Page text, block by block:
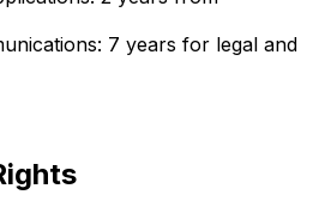
7 years for legal and